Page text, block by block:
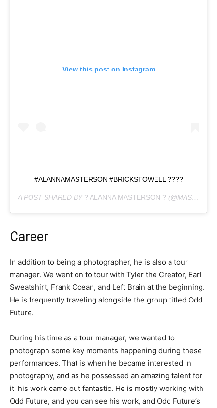
View this post on Instagram
#ALANNAMASTERSON #BRICKSTOWELL ????
A POST SHARED BY ? ALANNA MASTERSON ? (@MASTERSON_ALANNA) ON
Career
In addition to being a photographer, he is also a tour
manager. We went on to tour with Tyler the Creator, Earl
Sweatshirt, Frank Ocean, and Left Brain at the beginning.
He is frequently traveling alongside the group titled Odd
Future.
During his time as a tour manager, we wanted to
photograph some key moments happening during these
performances. That is when he became interested in
photography, and as he possessed an amazing talent for
it, his work came out fantastic. He is mostly working with
Odd Future, and you can see his work, and Odd Future’s